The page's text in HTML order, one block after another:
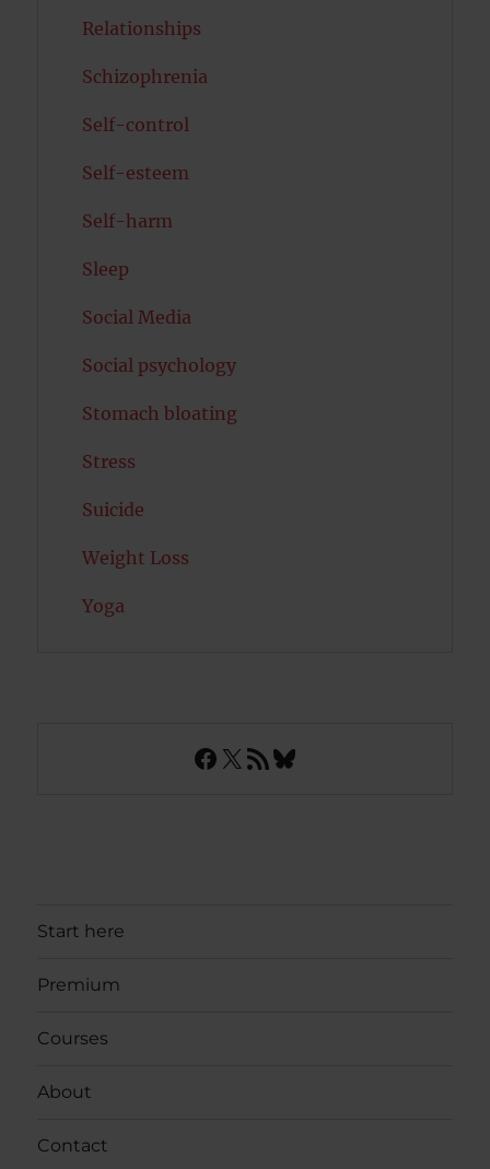
Relationships
Schizophrenia
Self-control
Self-esteem
Self-harm
Sleep
Social Media
Social psychology
Stomach bloating
Stress
Suicide
Weight Loss
Yoga
Facebook
X RSS FeedBluesky
Start here
Premium
Courses
About
Contact